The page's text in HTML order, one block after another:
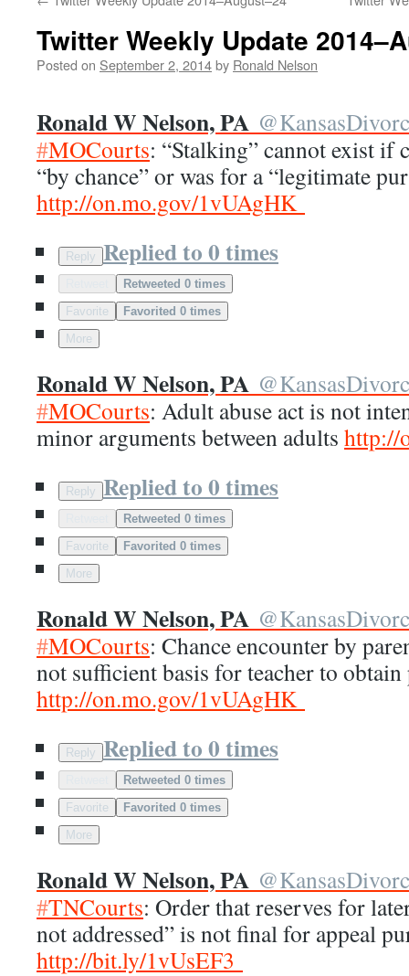
Twitter Weekly Update
Posted on September 2, 2014by Ronald Nelson
Ronald W Nelson, PA @
#MOCourts: “Stalking” cannot exist if
“by chance” or was for a “legitimate
http://on.mo.gov/1vUAgHK
Reply Replied to 0 times
Retweeted 0 times
Favorite
Favorited 0 times
More
Ronald W Nelson, PA @
#MOCourts: Adult abuse act is not
minor arguments between adults http://
Reply Replied to 0 times
Retweeted 0 times
Favorite
Favorited 0 times
More
Ronald W Nelson, PA @
#MOCourts: Chance encounter by
not sufficient basis for teacher to
http://on.mo.gov/1vUAgHK
Reply Replied to 0 times
Retweeted 0 times
Favorite
Favorited 0 times
More
Ronald W Nelson, PA @
#TNCourts: Order that reserves for
not addressed” is not final for appeal
http://bit.ly/1vUsEF3